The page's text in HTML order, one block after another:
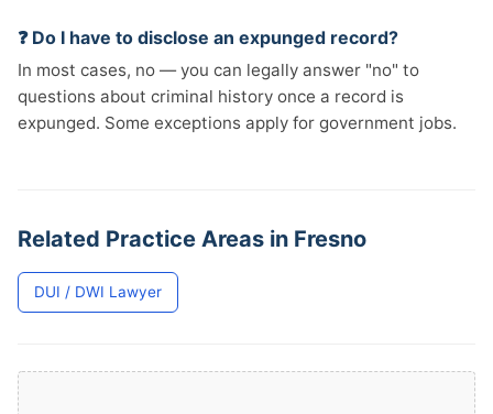
❓ Do I have to disclose an expunged record?
In most cases, no — you can legally answer "no" to
questions about criminal history once a record is
expunged. Some exceptions apply for government jobs.
Related Practice Areas in Fresno
DUI / DWI Lawyer